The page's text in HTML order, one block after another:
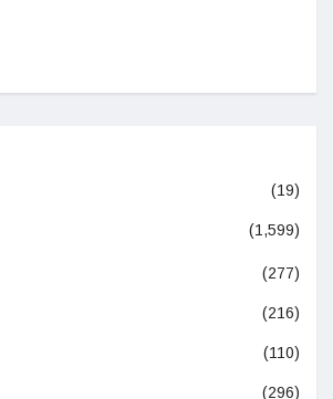
(19)
(1,599)
(277)
(216)
(110)
(296)